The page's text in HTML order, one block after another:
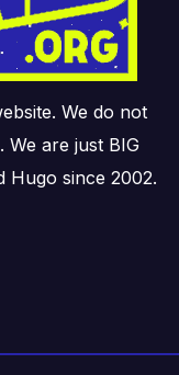
We do not
We are just BIG
Hugo since 2002.